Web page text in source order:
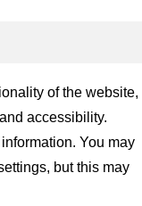
of the website,
accessibility.
You may
but this may